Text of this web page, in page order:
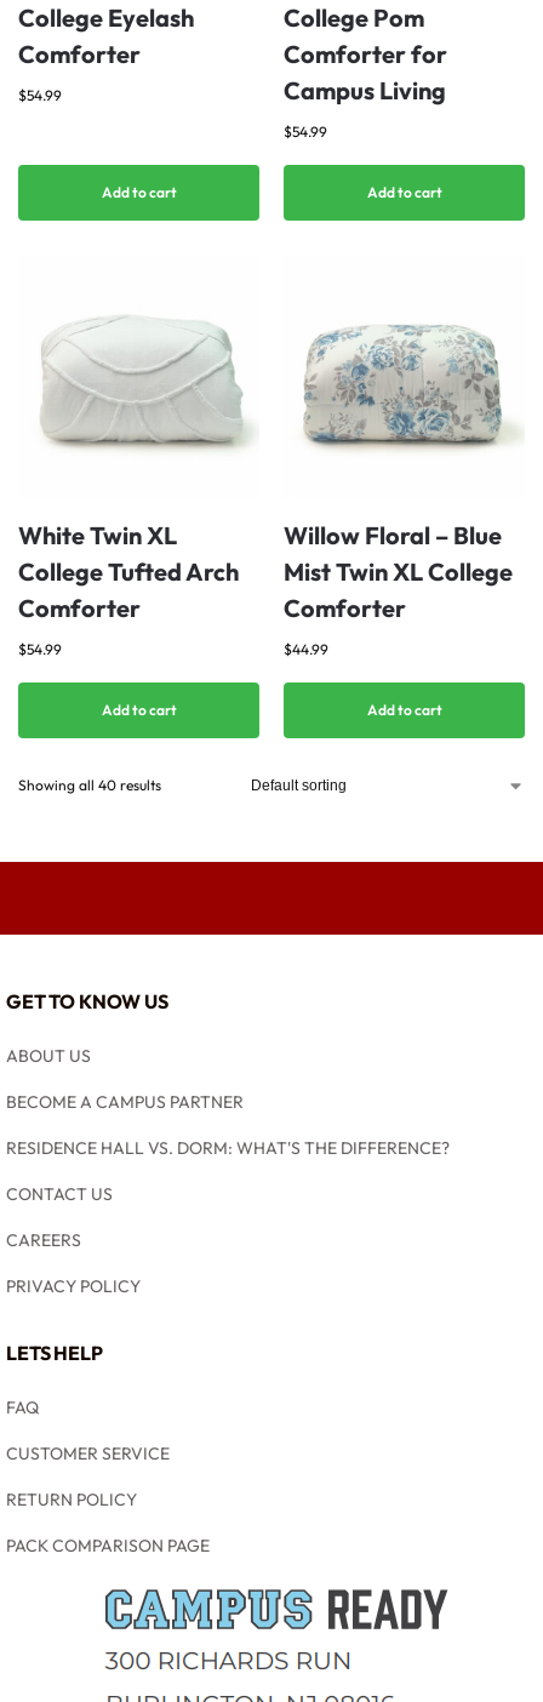
College Eyelash
Comforter
$54.99
Add to cart
College Pom
Comforter for
Campus Living
$54.99
Add to cart
White Twin XL
College Tufted Arch
Comforter
$54.99
Add to cart
Willow Floral – Blue
Mist Twin XL College
Comforter
$44.99
Add to cart
Showing all 40 results
GET TO KNOW US
ABOUT US
BECOME A CAMPUS PARTNER
RESIDENCE HALL VS. DORM: WHAT'S THE DIFFERENCE?
CONTACT US
CAREERS
PRIVACY POLICY
LETS HELP
FAQ
CUSTOMER SERVICE
RETURN POLICY
PACK COMPARISON PAGE